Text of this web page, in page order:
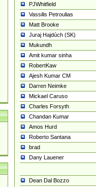
PJWhitfield
Vassilis Petroulias
Matt Brooke
Juraj Hajdúch (SK)
Mukundh
Amit kumar sinha
RobertKaw
Ajesh Kumar CM
Darren Neimke
Mickael Caruso
Charles Forsyth
Chandan Kumar
Amos Hurd
Roberto Santana
brad
Dany Lauener
Dean Dal Bozzo